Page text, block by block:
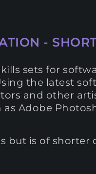
-
sets for
the latest
and other
Adobe
but is of shorter